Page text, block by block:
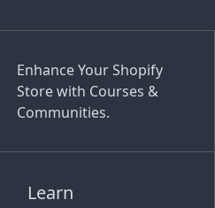
Enhance Your Shopify
Store with Courses &
Communities.
Learn